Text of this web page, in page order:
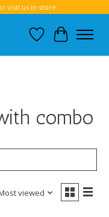
visit us in store.
Wish List
Cart
combo
viewed